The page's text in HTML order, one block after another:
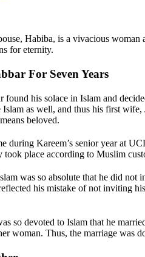
Habiba, is a vivacious woman
for eternity.
For Seven Years
found his solace in Islam and
Islam as well, and thus his first
beloved.
during Kareem’s senior year at
took place according to Muslim
was so absolute that he did not
his mistake of not inviting
so devoted to Islam that he
woman. Thus, the marriage was